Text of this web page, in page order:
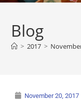
Blog
> 2017 >
November 20, 2017